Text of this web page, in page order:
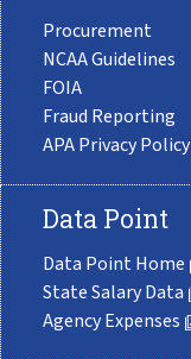
Procurement
NCAA Guidelines
FOIA
Fraud Reporting
APA Privacy Policy
Data Point
Data Point Home
State Salary Data
Agency Expenses